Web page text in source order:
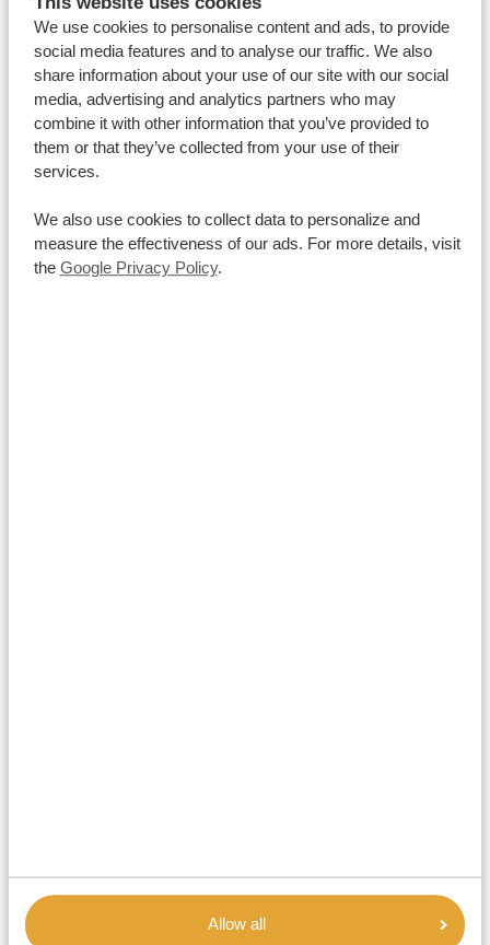
We use cookies to personalise content and ads, to provide
social media features and to analyse our traffic. We also
share information about your use of our site with our social
media, advertising and analytics partners who may
combine it with other information that you’ve provided to
them or that they’ve collected from your use of their
services.
We also use cookies to collect data to personalize and
measure the effectiveness of our ads. For more details, visit
the Google Privacy Policy.
Allow all
consultant about a place you’re interested in visiting
— they’ll have a much better idea of whether it’s safe
at the current time and they’ll advise a safer alternative
if necessary.
Know the time difference
The perks of travelling to South Africa? No jet lag, and
home! Europe and South Africa have equivalent time
zones. South African time is